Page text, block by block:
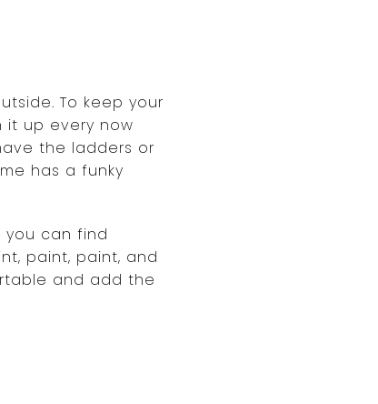
To keep your
it up every now
the ladders or
has a funky
you can find
paint, paint, and
and add the